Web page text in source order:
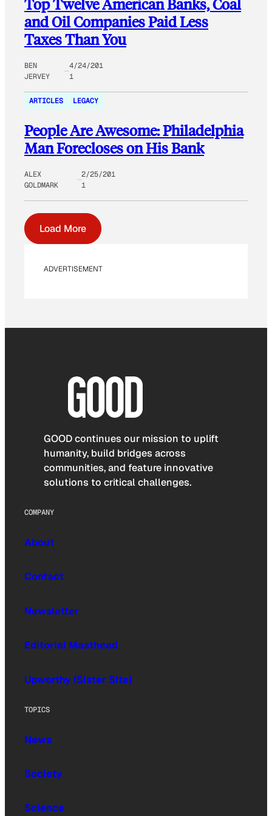
Top Twelve American Banks, Coal
and Oil Companies Paid Less
Taxes Than You
BEN
JERVEY
4/24/201
1
ARTICLES LEGACY
People Are Awesome: Philadelphia
Man Forecloses on His Bank
ALEX
GOLDMARK
2/25/201
1
Load More
ADVERTISEMENT
GOOD continues our mission to uplift
humanity, build bridges across
communities, and feature innovative
solutions to critical challenges.
COMPANY
About
Contact
Newsletter
Editorial Masthead
Upworthy (Sister Site)
TOPICS
News
Society
Science